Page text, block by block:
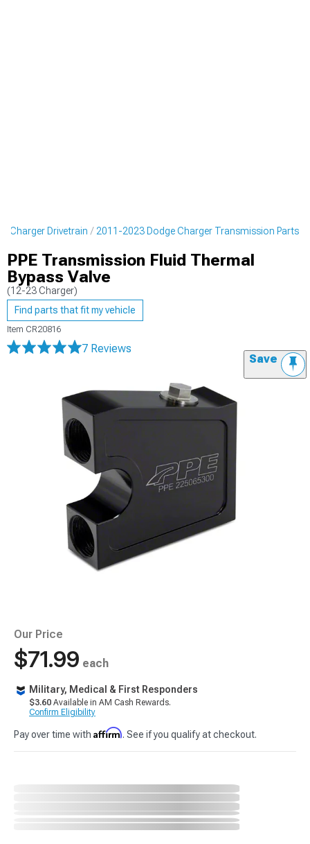
Charger Drivetrain 2011-2023 Dodge Charger Transmission Parts
PPE Transmission Fluid Thermal
Bypass Valve
(12-23 Charger)
Find parts that fit my vehicle
Item CR20816
7 Reviews
Save
Our Price
$71.99 each
Military, Medical & First Responders
$3.60 Available in AM Cash Rewards.
Confirm Eligibility
Pay over time with Affirm. See if you qualify at checkout.